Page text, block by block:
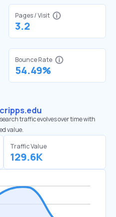
Pages / Visit
3.2
Bounce Rate
54.49%
traffic evolves over time with
value.
Traffic Value
129.6K